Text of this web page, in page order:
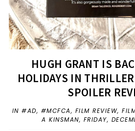
HUGH GRANT IS
HOLIDAYS IN
SPOILER
IN#AD, #MCFCA, FILM REVIEW,
A KINSMAN, FRIDAY,